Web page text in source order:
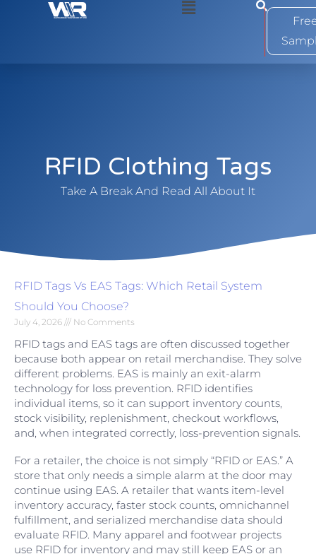
0
RFID Clothing Tags
Take A Break And Read All About It
RFID Tags Vs EAS Tags: Which Retail System
Should You Choose?
July 4, 2026 No Comments
RFID tags and EAS tags are often discussed together
because both appear on retail merchandise. They solve
different problems. EAS is mainly an exit-alarm
technology for loss prevention. RFID identifies
individual items, so it can support inventory counts,
stock visibility, replenishment, checkout workflows,
and, when integrated correctly, loss-prevention signals.
For a retailer, the choice is not simply “RFID or EAS.” A
store that only needs a simple alarm at the door may
continue using EAS. A retailer that wants item-level
inventory accuracy, faster stock counts, omnichannel
fulfillment, and serialized merchandise data should
evaluate RFID. Many apparel and footwear projects
use RFID for inventory and may still keep EAS or an